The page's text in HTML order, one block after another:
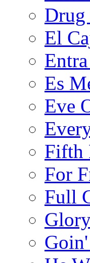
El
Es
Eve
Fifth
For
Full